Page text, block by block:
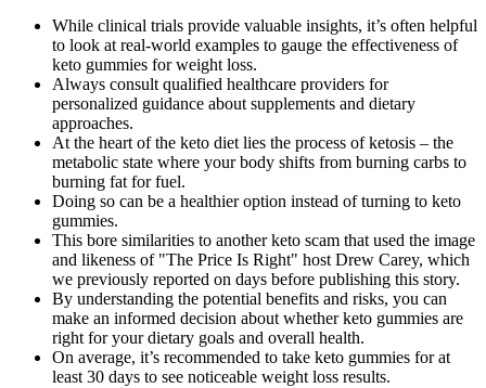
While clinical trials provide valuable insights, it’s often helpful
to look at real-world examples to gauge the effectiveness of
keto gummies for weight loss.
Always consult qualified healthcare providers for
personalized guidance about supplements and dietary
approaches.
At the heart of the keto diet lies the process of ketosis – the
metabolic state where your body shifts from burning carbs to
burning fat for fuel.
Doing so can be a healthier option instead of turning to keto
gummies.
This bore similarities to another keto scam that used the image
and likeness of "The Price Is Right" host Drew Carey, which
we previously reported on days before publishing this story.
By understanding the potential benefits and risks, you can
make an informed decision about whether keto gummies are
right for your dietary goals and overall health.
On average, it’s recommended to take keto gummies for at
least 30 days to see noticeable weight loss results.